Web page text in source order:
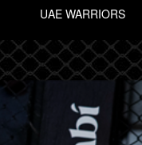
UAE WARRIORS